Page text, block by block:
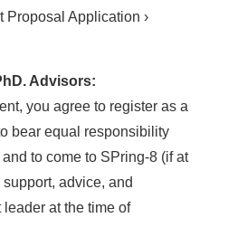
Proposal Application ›
Advisors:
you agree to register as a
bear equal responsibility
to come to SPring-8 (if at
advice, and
at the time of